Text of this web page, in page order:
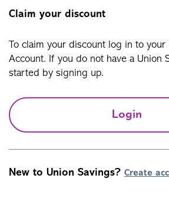
Claim your discount
To claim your discount log in to your
Account. If you do not have a Union
started by signing up.
Login
New to Union Savings? Create